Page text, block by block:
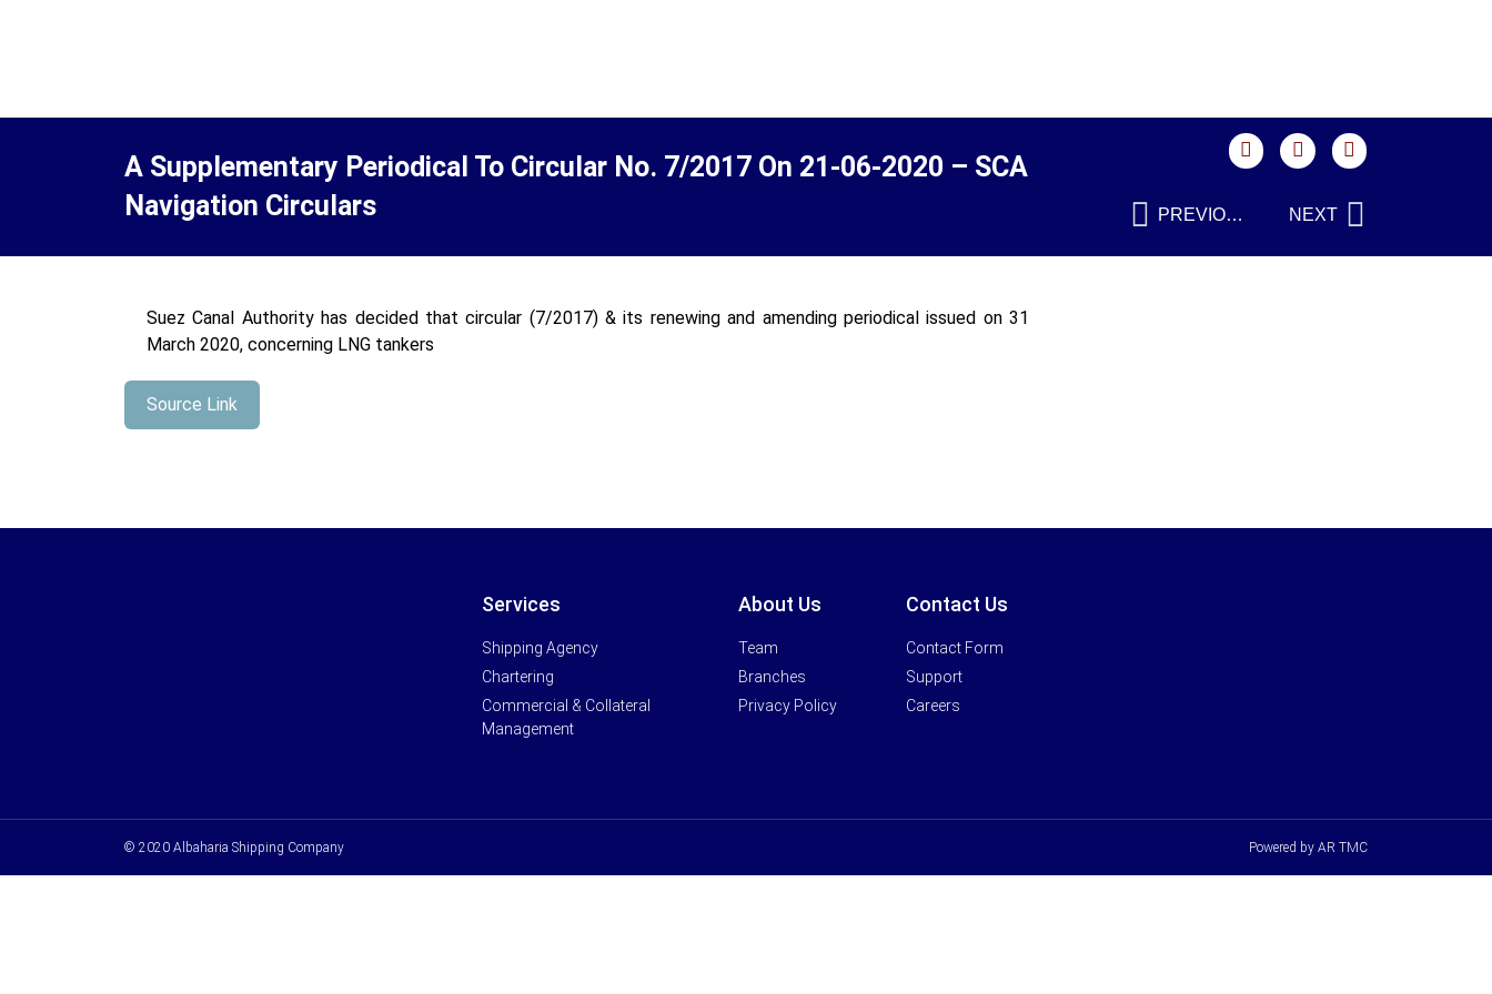
A Supplementary Periodical To Circular No. 7/2017 On 21-06-2020 – SCA
Navigation Circulars
PREVIOUS NEXT
Suez Canal Authority has decided that circular (7/2017) & its renewing and amending periodical issued on 31
March 2020, concerning LNG tankers
Source Link
Services
Shipping Agency
Chartering
Commercial & Collateral
Management
About Us
Team
Branches
Privacy Policy
Contact Us
Contact Form
Support
Careers
© 2020 Albaharia Shipping Company Powered by AR TMC